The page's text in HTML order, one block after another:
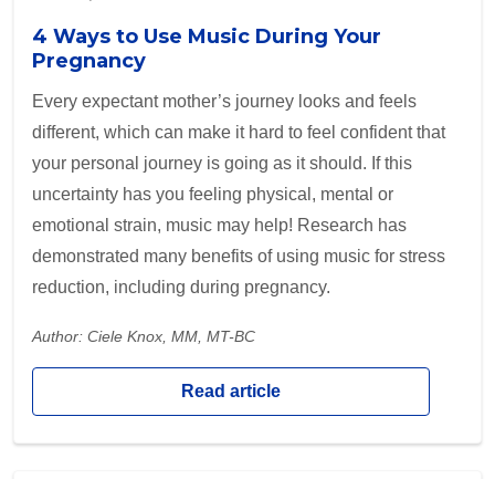
4 Ways to Use Music During Your
Pregnancy
Every expectant mother’s journey looks and feels
different, which can make it hard to feel confident that
your personal journey is going as it should. If this
uncertainty has you feeling physical, mental or
emotional strain, music may help! Research has
demonstrated many benefits of using music for stress
reduction, including during pregnancy.
Author: Ciele Knox, MM, MT-BC
Read article